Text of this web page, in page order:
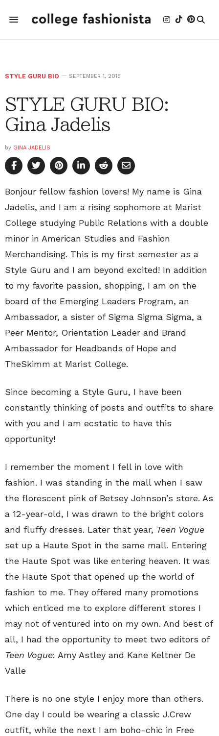
STYLE GURU BIO SEPTEMBER 1, 2015
STYLE GURU BIO:
Gina Jadelis
by GINA JADELIS
Bonjour fellow fashion lovers! My name is Gina
Jadelis, and I am a rising sophomore at Marist
College studying Public Relations with a double
minor in American Studies and Fashion
Merchandising. This is my first semester as a
Style Guru and I am beyond excited! In addition
to my favorite passion, shopping, I am on the
board of the Emerging Leaders Program, an
Ambassador, a sister of Sigma Sigma Sigma, a
Peer Mentor, Orientation Leader and Brand
Ambassador for Headbands of Hope and
TheSkimm at Marist College.
Since becoming a Style Guru, I have been
constantly thinking of posts and outfits to share
with you and I am ecstatic to have this
opportunity!
I remember the moment I fell in love with
fashion. I was standing in the mall when I saw
the florescent pink of Betsey Johnson’s store. As
a 12-year-old, I was drawn to the bright colors
and fluffy dresses. Later that year, Teen Vogue
set up a Haute Spot in the same mall. Entering
the Haute Spot was like entering heaven. It was
the Haute Spot that opened up the world of
fashion to me. They offered many promotions
which enticed me to explore different stores I
may not of ventured into on my own. And best of
all, I had the opportunity to meet two editors of
Teen Vogue: Amy Astley and Kane Keltner De
Valle
There is no one style I enjoy more than others.
One day I could be wearing a classic J.Crew
outfit, while the next I am boho-chic in Free